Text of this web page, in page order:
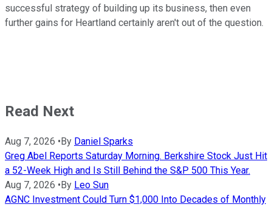
successful strategy of building up its business, then even
further gains for Heartland certainly aren't out of the question.
Read Next
Aug 7, 2026 •By Daniel Sparks
Greg Abel Reports Saturday Morning. Berkshire Stock Just Hit
a 52-Week High and Is Still Behind the S&P 500 This Year.
Aug 7, 2026 •By Leo Sun
AGNC Investment Could Turn $1,000 Into Decades of Monthly